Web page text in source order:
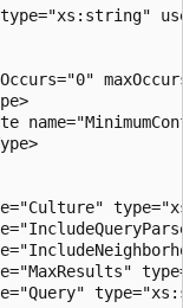
type="xs:string"